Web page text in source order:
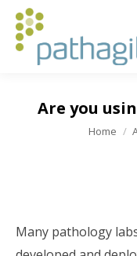
Are you
You are
Home
Many pathology